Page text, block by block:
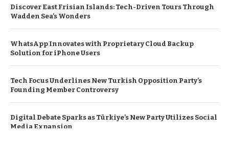
Discover East Frisian Islands: Tech-Driven Tours Through
Wadden Sea’s Wonders
WhatsApp Innovates with Proprietary Cloud Backup
Solution for iPhone Users
Tech Focus Underlines New Turkish Opposition Party’s
Founding Member Controversy
Digital Debate Sparks as Türkiye’s New Party Utilizes Social
Media Expansion